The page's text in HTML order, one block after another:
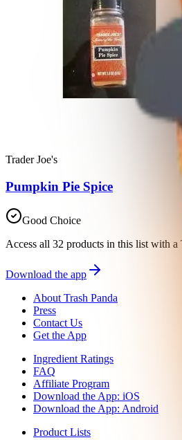
Trader Joe's
Pumpkin Pie Spice
Good Choice
Access all 32 products in this list with a
Download the app
About Trash Panda
Press
Contact Us
Get the App
Ingredient Ratings
FAQ
Affiliate Program
Download the App: iOS
Download the App: Android
Product Lists